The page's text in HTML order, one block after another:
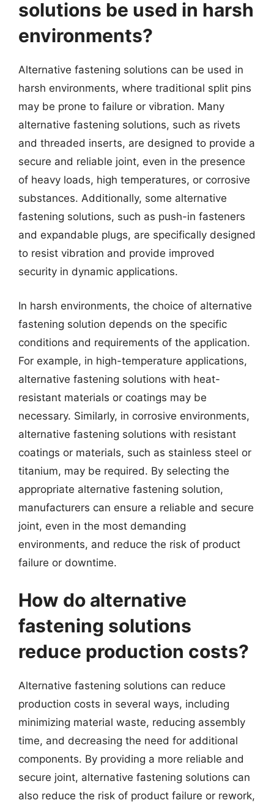
solutions be used in harsh
environments?
Alternative fastening solutions can be used in
harsh environments, where traditional split pins
may be prone to failure or vibration. Many
alternative fastening solutions, such as rivets
and threaded inserts, are designed to provide a
secure and reliable joint, even in the presence
of heavy loads, high temperatures, or corrosive
substances. Additionally, some alternative
fastening solutions, such as push-in fasteners
and expandable plugs, are specifically designed
to resist vibration and provide improved
security in dynamic applications.
In harsh environments, the choice of alternative
fastening solution depends on the specific
conditions and requirements of the application.
For example, in high-temperature applications,
alternative fastening solutions with heat-
resistant materials or coatings may be
necessary. Similarly, in corrosive environments,
alternative fastening solutions with resistant
coatings or materials, such as stainless steel or
titanium, may be required. By selecting the
appropriate alternative fastening solution,
manufacturers can ensure a reliable and secure
joint, even in the most demanding
environments, and reduce the risk of product
failure or downtime.
How do alternative
fastening solutions
reduce production costs?
Alternative fastening solutions can reduce
production costs in several ways, including
minimizing material waste, reducing assembly
time, and decreasing the need for additional
components. By providing a more reliable and
secure joint, alternative fastening solutions can
also reduce the risk of product failure or rework,